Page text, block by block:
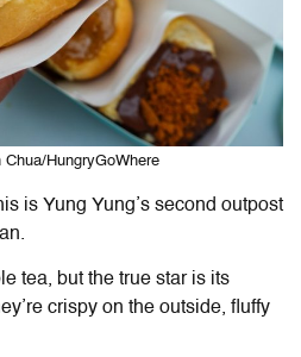
Chua/HungryGoWhere
is Yung Yung’s second outpost
tea, but the true star is its
crispy on the outside, fluffy